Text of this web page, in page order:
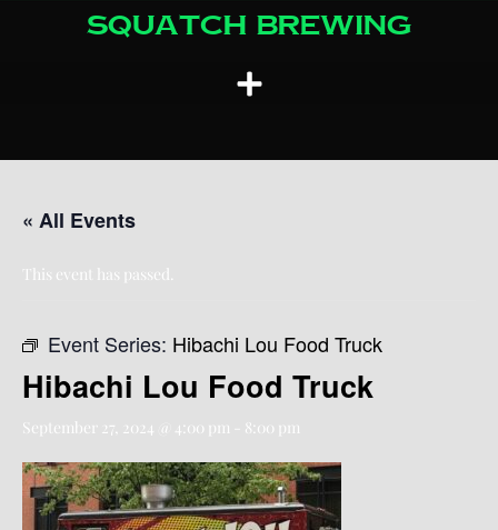
Squatch Brewing
« All Events
This event has passed.
Event Series: Hibachi Lou Food Truck
Hibachi Lou Food Truck
September 27, 2024 @ 4:00 pm 8:00 pm